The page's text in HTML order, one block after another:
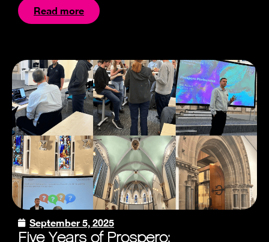
Read more
September 5, 2025
Five Years of Prospero: